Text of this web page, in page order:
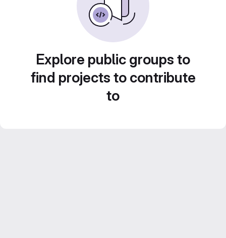
Explore public groups to
find projects to contribute
to